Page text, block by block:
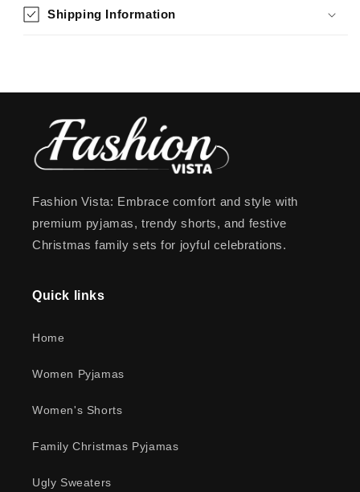
Shipping Information
Fashion Vista: Embrace comfort and style with
premium pyjamas, trendy shorts, and festive
Christmas family sets for joyful celebrations.
Quick links
Home
Women Pyjamas
Women's Shorts
Family Christmas Pyjamas
Ugly Sweaters